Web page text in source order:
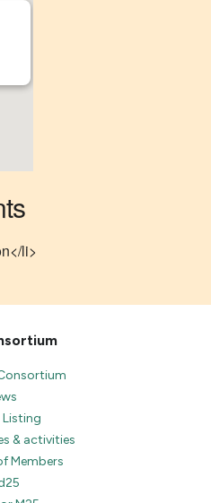
li>
Listing
& activities
Members